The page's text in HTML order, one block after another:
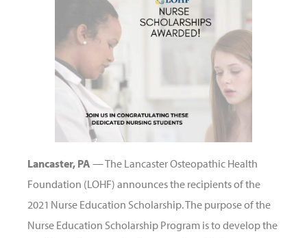
Lancaster, PA — The Lancaster Osteopathic Health
Foundation (LOHF) announces the recipients of the
2021 Nurse Education Scholarship. The purpose of the
Nurse Education Scholarship Program is to develop the